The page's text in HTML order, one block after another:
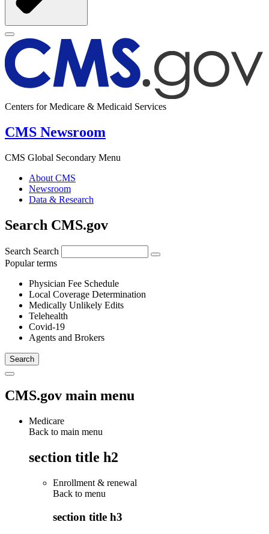
Centers for Medicare & Medicaid Services
CMS Newsroom
CMS Global Secondary Menu
About CMS
Newsroom
Data & Research
Search CMS.gov
Search Search
Popular terms
Physician Fee Schedule
Local Coverage Determination
Medically Unlikely Edits
Telehealth
Covid-19
Agents and Brokers
CMS.gov main menu
Medicare
Back to main menu
section title h2
Enrollment & renewal
Back to menu
section title h3